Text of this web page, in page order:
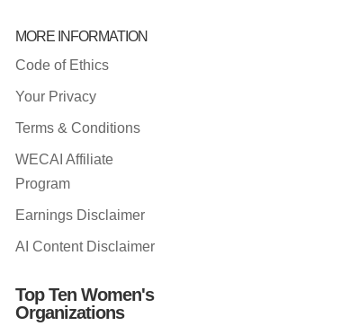
MORE INFORMATION
Code of Ethics
Your Privacy
Terms & Conditions
WECAI Affiliate
Program
Earnings Disclaimer
AI Content Disclaimer
Top Ten Women's
Organizations